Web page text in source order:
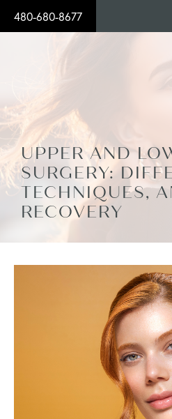
480-680-8677
UPPER AND
SURGERY:
TECHNIQUES,
RECOVERY